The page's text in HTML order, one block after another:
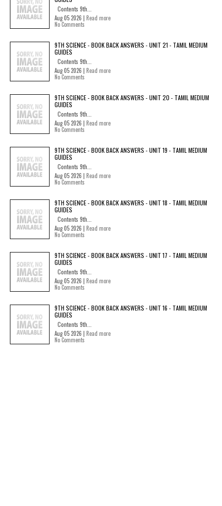
Contents 9th...
Aug 05 2026 | Read more
No Comments
9TH SCIENCE - BOOK BACK ANSWERS - UNIT 21 - TAMIL MEDIUM
GUIDES
Contents 9th...
Aug 05 2026 | Read more
No Comments
9TH SCIENCE - BOOK BACK ANSWERS - UNIT 20 - TAMIL MEDIUM
GUIDES
Contents 9th...
Aug 05 2026 | Read more
No Comments
9TH SCIENCE - BOOK BACK ANSWERS - UNIT 19 - TAMIL MEDIUM
GUIDES
Contents 9th...
Aug 05 2026 | Read more
No Comments
9TH SCIENCE - BOOK BACK ANSWERS - UNIT 18 - TAMIL MEDIUM
GUIDES
Contents 9th...
Aug 05 2026 | Read more
No Comments
9TH SCIENCE - BOOK BACK ANSWERS - UNIT 17 - TAMIL MEDIUM
GUIDES
Contents 9th...
Aug 05 2026 | Read more
No Comments
9TH SCIENCE - BOOK BACK ANSWERS - UNIT 16 - TAMIL MEDIUM
GUIDES
Contents 9th...
Aug 05 2026 | Read more
No Comments